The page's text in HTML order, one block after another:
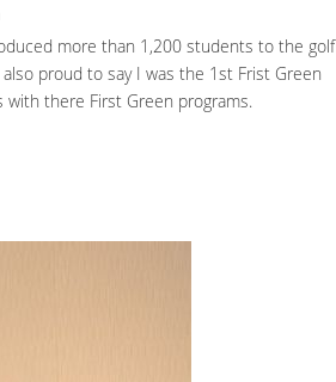
more than 1,200 students to the golf
proud to say I was the 1st Frist Green
there First Green programs.